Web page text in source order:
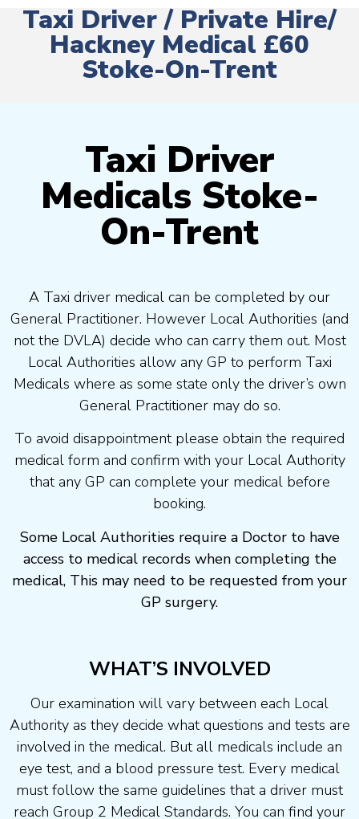
Taxi Driver / Private Hire/
Hackney Medical £60
Stoke-On-Trent
Taxi Driver
Medicals Stoke-
On-Trent
A Taxi driver medical can be completed by our
General Practitioner. However Local Authorities (and
not the DVLA) decide who can carry them out. Most
Local Authorities allow any GP to perform Taxi
Medicals where as some state only the driver’s own
General Practitioner may do so.
To avoid disappointment please obtain the required
medical form and confirm with your Local Authority
that any GP can complete your medical before
booking.
Some Local Authorities require a Doctor to have
access to medical records when completing the
medical, This may need to be requested from your
GP surgery.
WHAT’S INVOLVED
Our examination will vary between each Local
Authority as they decide what questions and tests are
involved in the medical. But all medicals include an
eye test, and a blood pressure test. Every medical
must follow the same guidelines that a driver must
reach Group 2 Medical Standards. You can find your